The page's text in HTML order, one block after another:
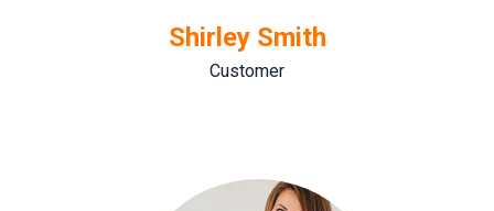
Shirley Smith
Customer